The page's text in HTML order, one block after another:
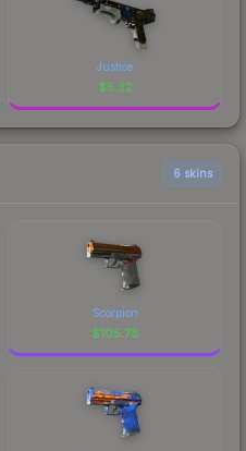
Justice
$5.32
6 skins
Scorpion
$105.78